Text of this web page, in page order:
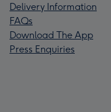
Delivery Information
FAQs
Download The App
Press Enquiries